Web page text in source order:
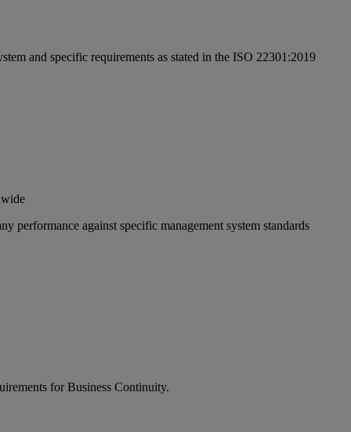
and specific requirements as stated in the ISO 22301:2019
performance against specific management system standards
for Business Continuity.